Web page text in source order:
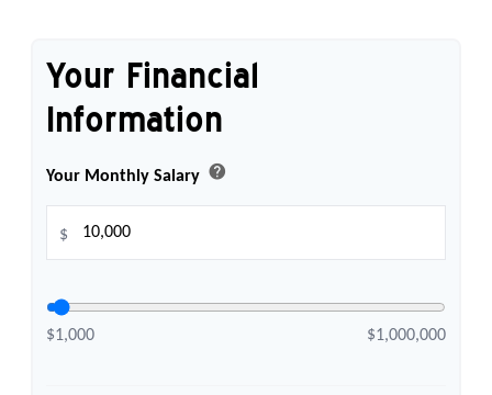
Your Financial
Information
Your Monthly Salary help
$
$1,000 $1,000,000